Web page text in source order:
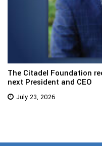
The Citadel Foundation
next President and CEO
July 23, 2026